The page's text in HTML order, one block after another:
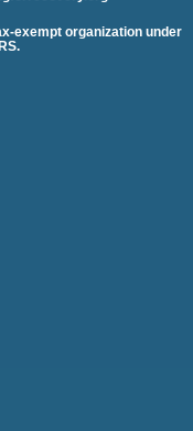
exempt organization under